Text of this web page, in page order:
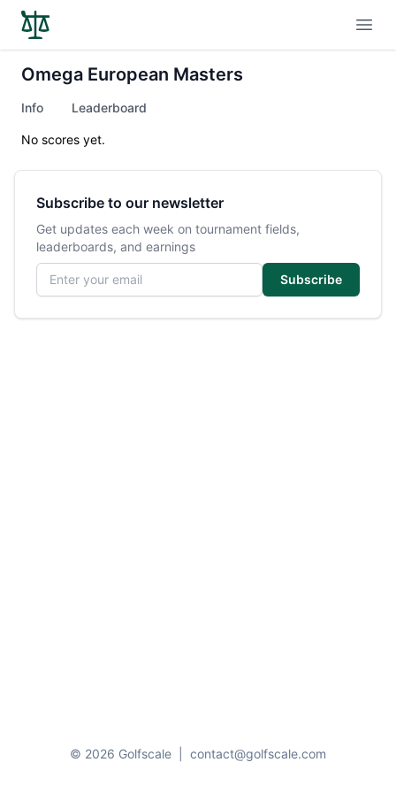
Omega European Masters
Info Leaderboard
No scores yet.
Subscribe to our newsletter
Get updates each week on tournament fields,
leaderboards, and earnings
Email address
Subscribe
© 2026 Golfscale contact@golfscale.com